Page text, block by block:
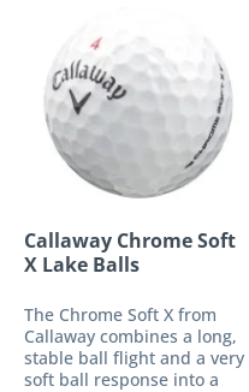
Callaway Chrome Soft
X Lake Balls
The Chrome Soft X from
Callaway combines a long,
stable ball flight and a very
soft ball response into a